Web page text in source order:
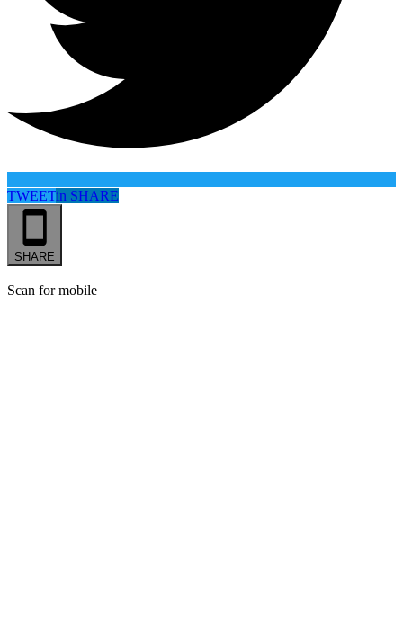
TWEETin SHARE
SHARE
Scan for mobile